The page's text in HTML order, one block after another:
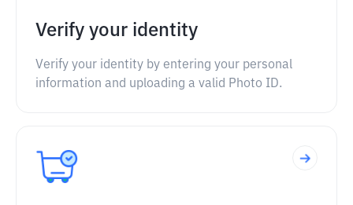
Verify your identity
Verify your identity by entering your personal
information and uploading a valid Photo ID.